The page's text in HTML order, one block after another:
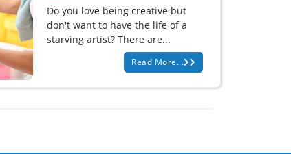
Do you love being creative but
don't want to have the life of a
starving artist? There are...
Read More...